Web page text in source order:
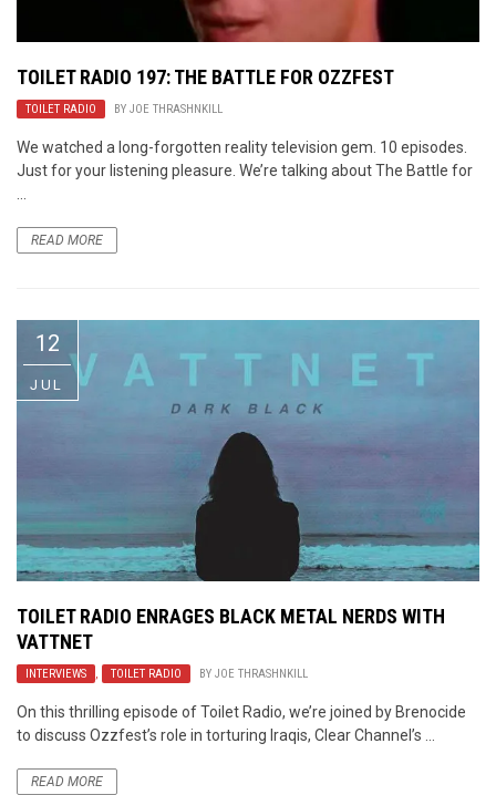
TOILET RADIO 197: THE BATTLE FOR OZZFEST
TOILET RADIO BY JOE THRASHNKILL
We watched a long-forgotten reality television gem. 10 episodes.
Just for your listening pleasure. We’re talking about The Battle for
READ MORE
12
JUL
TOILET RADIO ENRAGES BLACK METAL NERDS WITH
VATTNET
INTERVIEWS , TOILET RADIO BY JOE THRASHNKILL
On this thrilling episode of Toilet Radio, we’re joined by Brenocide
to discuss Ozzfest’s role in torturing Iraqis, Clear Channel’s ...
READ MORE